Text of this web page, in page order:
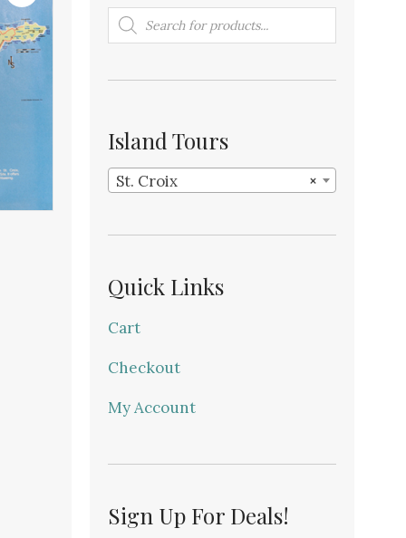
Products
search
Island Tours
×
St. Croix
Quick Links
Cart
Checkout
My Account
Sign Up For Deals!